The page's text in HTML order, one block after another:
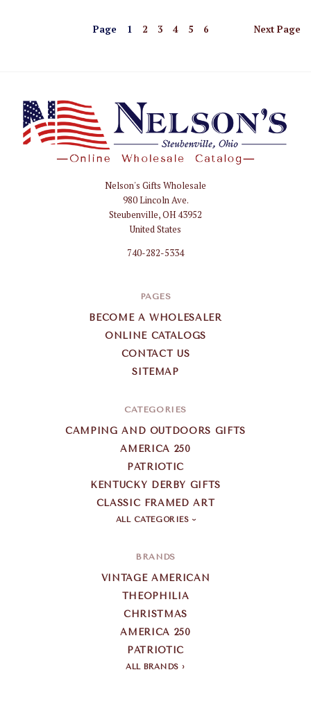
Page 1 2 3 4 5 6 Next Page
Nelson's Gifts Wholesale
980 Lincoln Ave.
Steubenville, OH 43952
United States
740-282-5334
PAGES
BECOME A WHOLESALER
ONLINE CATALOGS
CONTACT US
SITEMAP
CATEGORIES
CAMPING AND OUTDOORS GIFTS
AMERICA 250
PATRIOTIC
KENTUCKY DERBY GIFTS
CLASSIC FRAMED ART
ALL CATEGORIES
BRANDS
VINTAGE AMERICAN
THEOPHILIA
CHRISTMAS
AMERICA 250
PATRIOTIC
ALL BRANDS